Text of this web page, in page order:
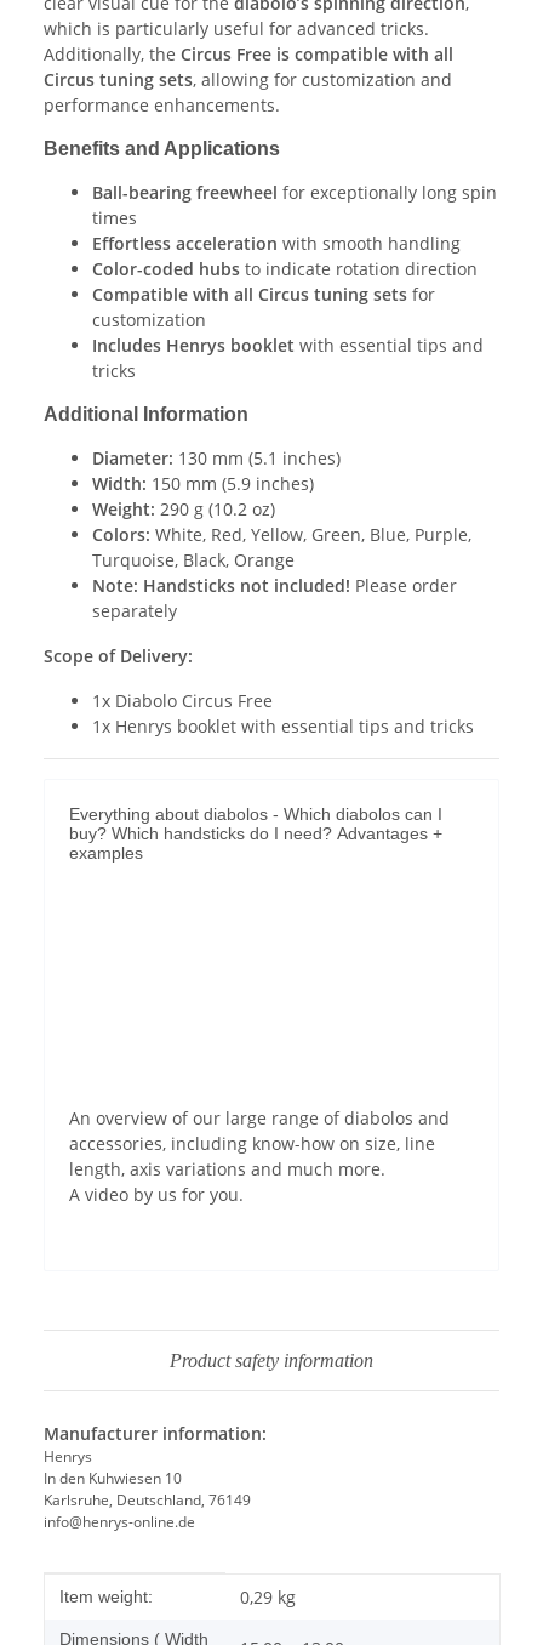
which is particularly useful for advanced tricks.
Additionally, the Circus Free is compatible with all
Circus tuning sets, allowing for customization and
performance enhancements.
Benefits and Applications
Ball-bearing freewheel for exceptionally long spin
times
Effortless acceleration with smooth handling
Color-coded hubs to indicate rotation direction
Compatible with all Circus tuning sets for
customization
Includes Henrys booklet with essential tips and
tricks
Additional Information
Diameter: 130 mm (5.1 inches)
Width: 150 mm (5.9 inches)
Weight: 290 g (10.2 oz)
Colors: White, Red, Yellow, Green, Blue, Purple,
Turquoise, Black, Orange
Note: Handsticks not included! Please order
separately
Scope of Delivery:
1x Diabolo Circus Free
1x Henrys booklet with essential tips and tricks
Everything about diabolos - Which diabolos can I
buy? Which handsticks do I need? Advantages +
examples
An overview of our large range of diabolos and
accessories, including know-how on size, line
length, axis variations and much more.
A video by us for you.
Product safety information
Manufacturer information:
Henrys
In den Kuhwiesen 10
Karlsruhe, Deutschland, 76149
info@henrys-online.de
Item information
Value
Item weight: 0,29 kg
Dimensions ( Width